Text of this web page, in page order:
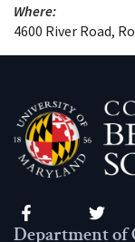
Where:
4600 River Road,
Facebook Twitter
Department of